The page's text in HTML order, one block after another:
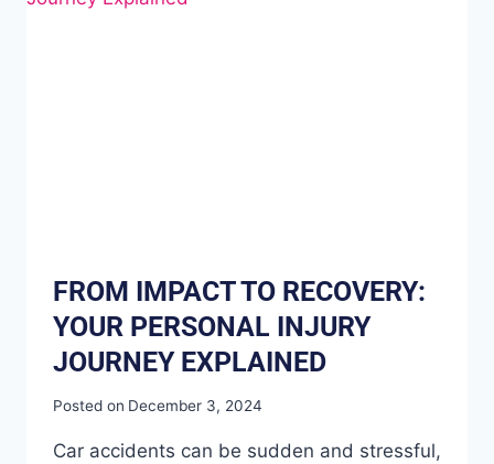
FROM IMPACT TO RECOVERY:
YOUR PERSONAL INJURY
JOURNEY EXPLAINED
Posted on December 3, 2024
Car accidents can be sudden and stressful,